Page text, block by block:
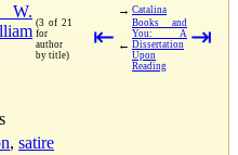
W.
(3 of 21
for
author
by title)
⇤
→ Catalina
←
Books and
You: A
Dissertation
Upon
Reading
⇥
, satire